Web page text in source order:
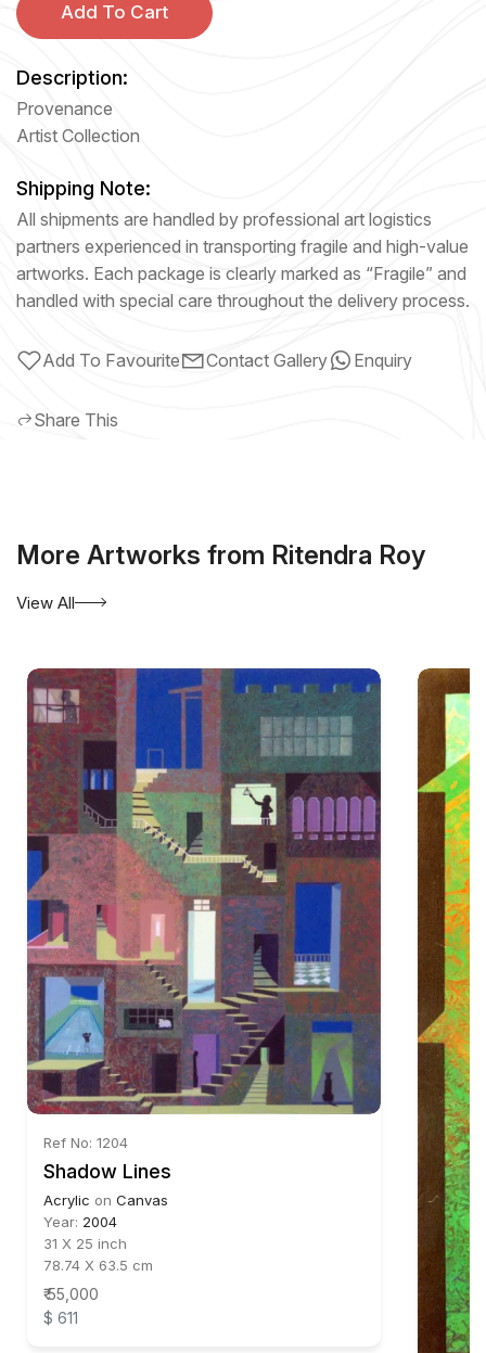
Add To Cart
Description:
Provenance
Artist Collection
Shipping Note:
All shipments are handled by professional art logistics
partners experienced in transporting fragile and high-value
artworks. Each package is clearly marked as “Fragile” and
handled with special care throughout the delivery process.
Add To Favourite Contact Gallery Enquiry
Share This
More Artworks from Ritendra Roy
View All
Ref No: 1204
Shadow Lines
Acrylic on Canvas
Year: 2004
31 X 25 inch
78.74 X 63.5 cm
₹ 55,000
$ 611